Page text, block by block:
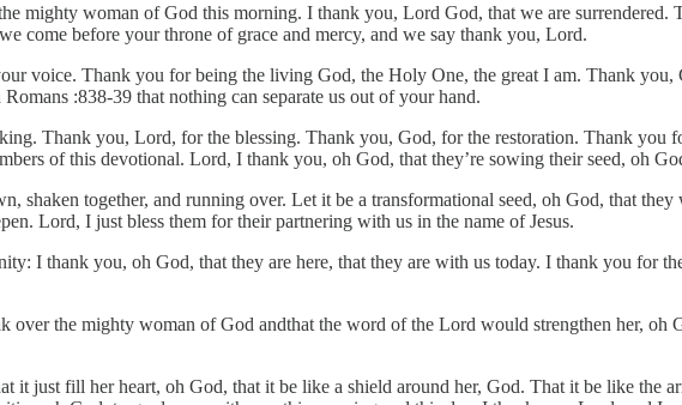
mighty woman of God this morning. I thank you, Lord God, that we are surrendered.
come before your throne of grace and mercy, and we say thank you, Lord.
voice. Thank you for being the living God, the Holy One, the great I am. Thank
:838-39 that nothing can separate us out of your hand.
Thank you, Lord, for the blessing. Thank you, God, for the restoration. Thank you
of this devotional. Lord, I thank you, oh God, that they’re sowing their seed, oh
shaken together, and running over. Let it be a transformational seed, oh God, that
Lord, I just bless them for their partnering with us in the name of Jesus.
I thank you, oh God, that they are here, that they are with us today. I thank you for
the mighty woman of God andthat the word of the Lord would strengthen her, oh
it just fill her heart, oh God, that it be like a shield around her, God. That it be like the